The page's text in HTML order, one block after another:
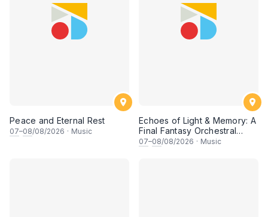
Peace and Eternal Rest
07–08/08/2026 · Music
Echoes of Light & Memory: A
Final Fantasy Orchestral
Journey, Chapter 1
07–08/08/2026 · Music